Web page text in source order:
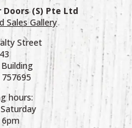
(S) Pte Ltd
Sales Gallery
Street
hours: